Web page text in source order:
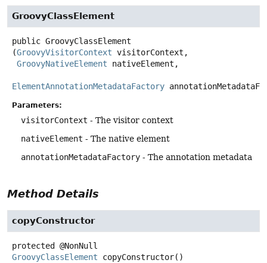
GroovyClassElement
public GroovyClassElement
(GroovyVisitorContext visitorContext,
GroovyNativeElement nativeElement,
ElementAnnotationMetadataFactory
Parameters:
visitorContext - The visitor context
nativeElement - The native element
annotationMetadataFactory - The annotation metadata
Method Details
copyConstructor
protected
@NonNull
GroovyClassElement
copyConstructor()